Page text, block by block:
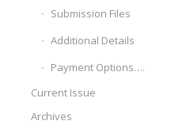
Submission Files
Additional Details
Payment Options….
Current Issue
Archives